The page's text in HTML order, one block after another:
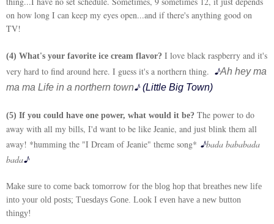
on how long I can keep my eyes open...and if there's anything good on
TV!
(4) What's your favorite ice cream flavor? I love black raspberry and it's
very hard to find around here. I guess it's a northern thing. ♪Ah hey ma
ma ma Life in a northern town♪ (Little Big Town)
(5) If you could have one power, what would it be? The power to do
away with all my bills, I'd want to be like Jeanie, and just blink them all
away! *humming the "I Dream of Jeanie" theme song* ♪bada bababada
bada♪
Make sure to come back tomorrow for the blog hop that breathes new life
into your old posts; Tuesdays Gone. Look I even have a new button
thingy!